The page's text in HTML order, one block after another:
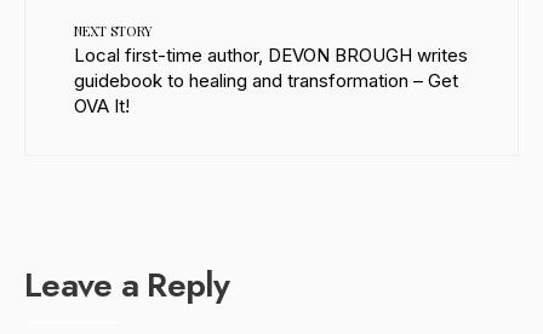
NEXT STORY
Local first-time author, DEVON BROUGH writes
guidebook to healing and transformation – Get
OVA It!
Leave a Reply